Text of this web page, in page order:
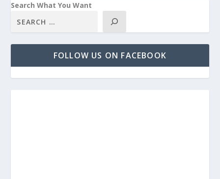
Search What You Want
FOLLOW US ON FACEBOOK